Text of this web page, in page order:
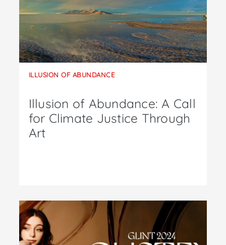
ILLUSION OF ABUNDANCE
Illusion of Abundance: A Call
for Climate Justice Through
Art